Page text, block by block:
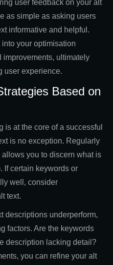
user feedback on your alt
as simple as asking users
informative and helpful.
into your optimisation
improvements, ultimately
user experience.
Based on
is at the core of a successful
is no exception. Regularly
you to discern what is
If certain keywords or
well, consider
text.
descriptions underperform,
factors. Are the keywords
description lacking detail?
you can refine your alt